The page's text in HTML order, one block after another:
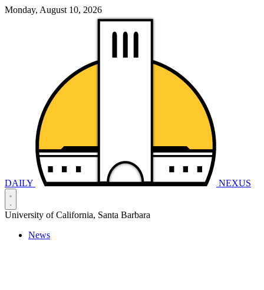
Monday, August 10, 2026
DAILY NEXUS
University of California, Santa Barbara
News